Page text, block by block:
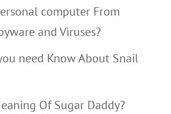
computer From
and Viruses?
need Know About Snail
Of Sugar Daddy?